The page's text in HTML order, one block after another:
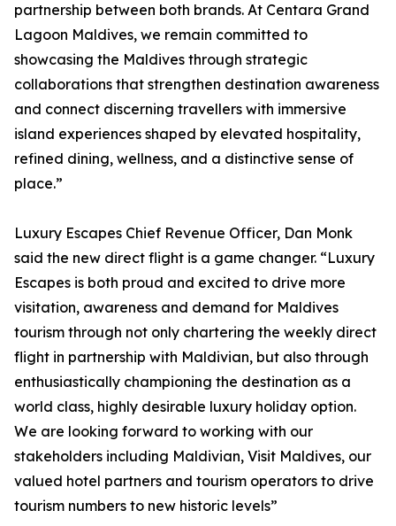
partnership between both brands. At Centara Grand
Lagoon Maldives, we remain committed to
showcasing the Maldives through strategic
collaborations that strengthen destination awareness
and connect discerning travellers with immersive
island experiences shaped by elevated hospitality,
refined dining, wellness, and a distinctive sense of
place.”
Luxury Escapes Chief Revenue Officer, Dan Monk
said the new direct flight is a game changer. “Luxury
Escapes is both proud and excited to drive more
visitation, awareness and demand for Maldives
tourism through not only chartering the weekly direct
flight in partnership with Maldivian, but also through
enthusiastically championing the destination as a
world class, highly desirable luxury holiday option.
We are looking forward to working with our
stakeholders including Maldivian, Visit Maldives, our
valued hotel partners and tourism operators to drive
tourism numbers to new historic levels”